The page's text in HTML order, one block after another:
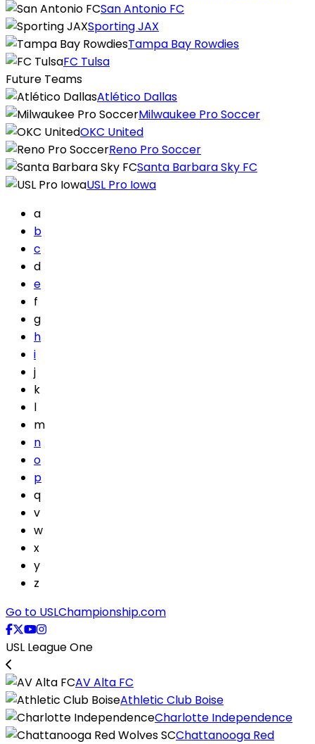
San Antonio FC
Sporting JAX
Tampa Bay Rowdies
FC Tulsa
Future Teams
Atlético Dallas
Milwaukee Pro Soccer
OKC United
Reno Pro Soccer
Santa Barbara Sky FC
USL Pro Iowa
a
b
c
d
e
f
g
h
i
j
k
l
m
n
o
p
q
v
w
x
y
z
Go to USLChampionship.com
USL League One
AV Alta FC
Athletic Club Boise
Charlotte Independence
Chattanooga Red